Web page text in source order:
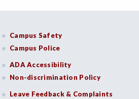
Campus Safety
Campus Police
ADA Accessibility
Non-discrimination Policy
Leave Feedback & Complaints